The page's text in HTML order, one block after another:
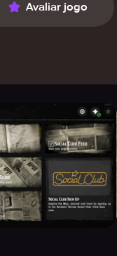
Avaliar jogo